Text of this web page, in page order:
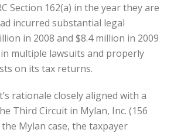
Section 162(a) in the year they are
incurred substantial legal
in 2008 and $8.4 million in 2009
multiple lawsuits and properly
on its tax returns.
rationale closely aligned with a
Third Circuit in Mylan, Inc. (156
the Mylan case, the taxpayer